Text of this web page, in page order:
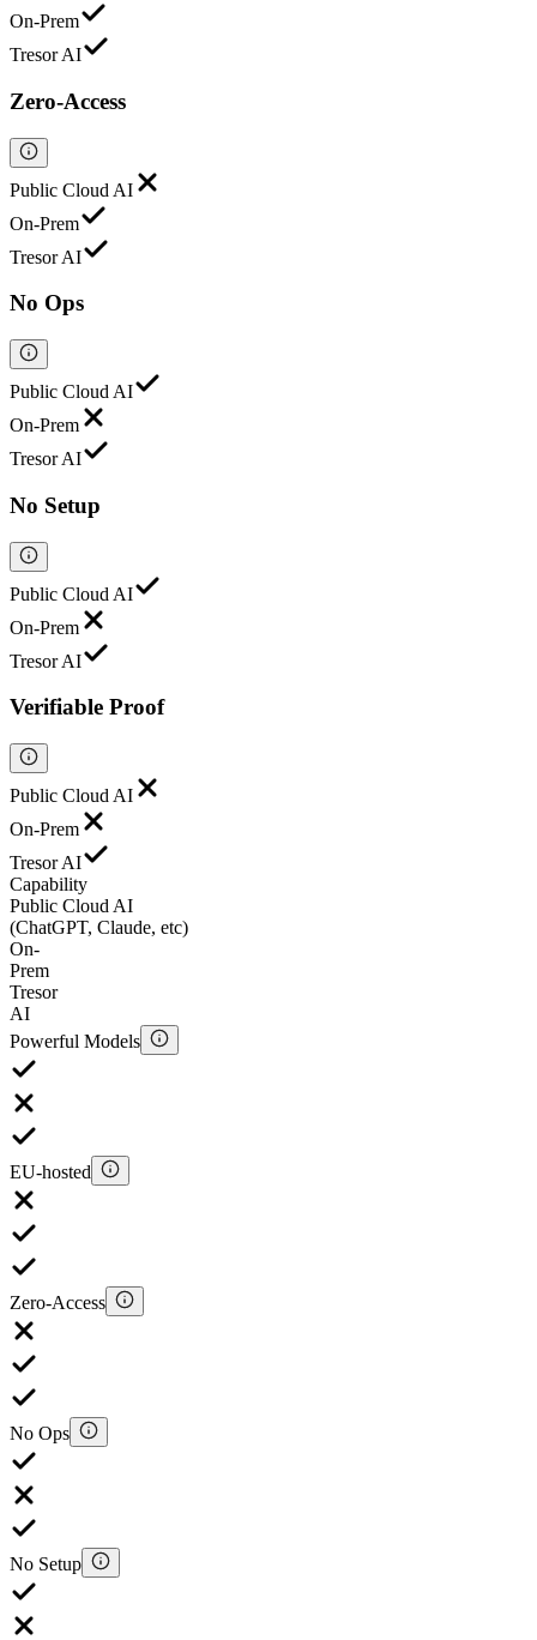
On-Prem
Tresor AI
Zero-Access
Public Cloud AI
On-Prem
Tresor AI
No Ops
Public Cloud AI
On-Prem
Tresor AI
No Setup
Public Cloud AI
On-Prem
Tresor AI
Verifiable Proof
Public Cloud AI
On-Prem
Tresor AI
Capability
Public Cloud AI
(ChatGPT, Claude, etc)
On-
Prem
Tresor
AI
Powerful Models
EU-hosted
Zero-Access
No Ops
No Setup